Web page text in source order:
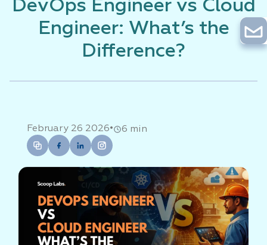
DevOps Engineer vs Cloud
Engineer: What’s the
Difference?
February 26 2026• 6 min